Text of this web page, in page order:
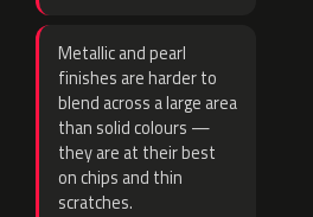
Metallic and pearl
finishes are harder to
blend across a large area
than solid colours —
they are at their best
on chips and thin
scratches.